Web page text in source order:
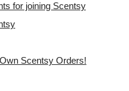
for joining Scentsy
Scentsy Orders!